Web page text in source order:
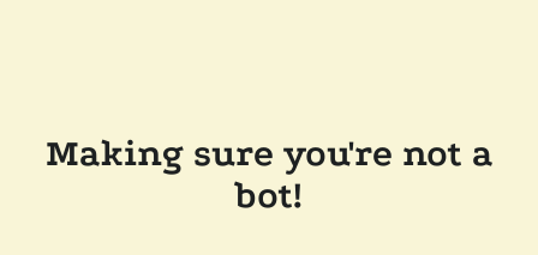
Making sure you're not a
bot!